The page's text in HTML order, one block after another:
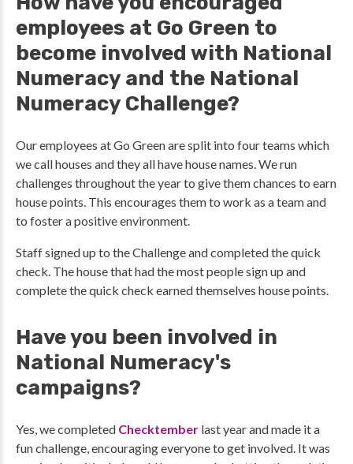
employees at Go Green to
become involved with National
Numeracy and the National
Numeracy Challenge?
Our employees at Go Green are split into four teams which
we call houses and they all have house names. We run
challenges throughout the year to give them chances to earn
house points. This encourages them to work as a team and
to foster a positive environment.
Staff signed up to the Challenge and completed the quick
check. The house that had the most people sign up and
complete the quick check earned themselves house points.
Have you been involved in
National Numeracy's
campaigns?
Yes, we completed Checktember last year and made it a
fun challenge, encouraging everyone to get involved. It was